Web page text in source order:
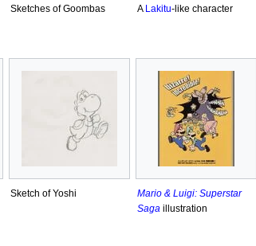
Sketches of Goombas A Lakitu-like character
Sketch of Yoshi
Mario & Luigi: Superstar
Sagaillustration